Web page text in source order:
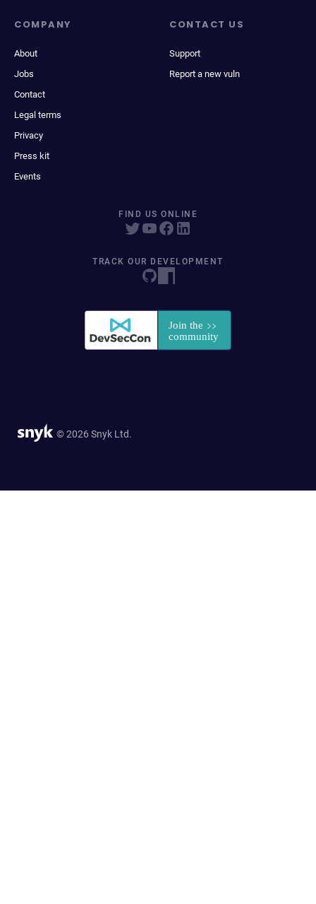
COMPANY
About
Jobs
Contact
Legal terms
Privacy
Press kit
Events
CONTACT US
Support
Report a new vuln
FIND US ONLINE
TRACK OUR DEVELOPMENT
© 2026 Snyk Ltd.